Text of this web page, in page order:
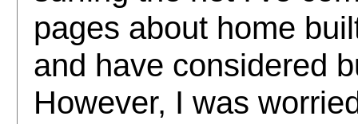
pages about home
and have considered
However, I was